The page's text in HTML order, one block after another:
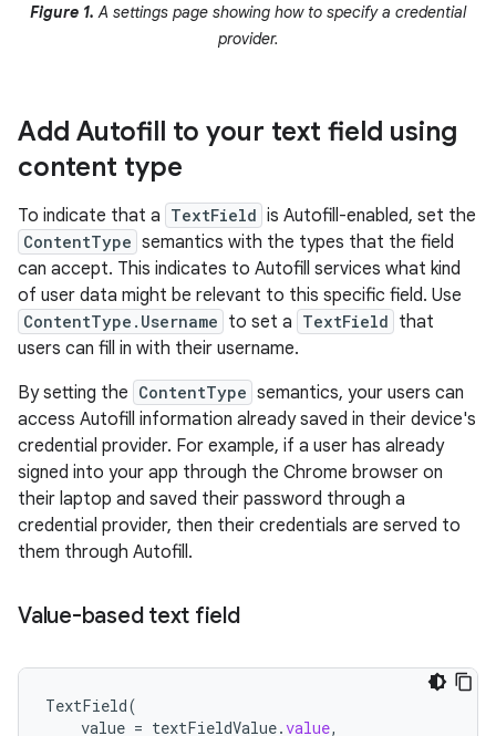
Figure 1. A settings page showing how to specify a credential
provider.
Add Autofill to your text field using
content type
To indicate that a TextField is Autofill-enabled, set the
ContentType semantics with the types that the field
can accept. This indicates to Autofill services what kind
of user data might be relevant to this specific field. Use
ContentType.Username to set a TextField that
users can fill in with their username.
By setting the ContentType semantics, your users can
access Autofill information already saved in their device's
credential provider. For example, if a user has already
signed into your app through the Chrome browser on
their laptop and saved their password through a
credential provider, then their credentials are served to
them through Autofill.
Value-based text field
TextField(
value = textFieldValue.value,